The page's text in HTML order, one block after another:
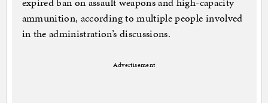
ammunition, according to multiple people involved
in the administration’s discussions.
Advertisement